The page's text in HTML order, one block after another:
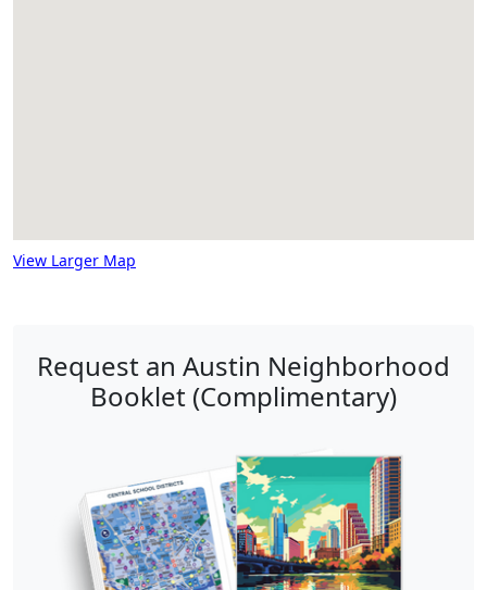
View Larger Map
Request an Austin Neighborhood
Booklet (Complimentary)